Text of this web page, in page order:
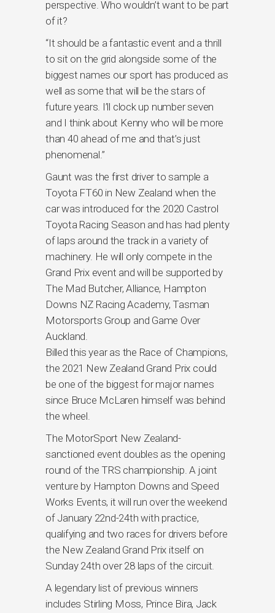
perspective. Who wouldn’t want to be part
of it?
“It should be a fantastic event and a thrill
to sit on the grid alongside some of the
biggest names our sport has produced as
well as some that will be the stars of
future years. I’ll clock up number seven
and I think about Kenny who will be more
than 40 ahead of me and that’s just
phenomenal.”
Gaunt was the first driver to sample a
Toyota FT60 in New Zealand when the
car was introduced for the 2020 Castrol
Toyota Racing Season and has had plenty
of laps around the track in a variety of
machinery. He will only compete in the
Grand Prix event and will be supported by
The Mad Butcher, Alliance, Hampton
Downs NZ Racing Academy, Tasman
Motorsports Group and Game Over
Auckland.
Billed this year as the Race of Champions,
the 2021 New Zealand Grand Prix could
be one of the biggest for major names
since Bruce McLaren himself was behind
the wheel.
The MotorSport New Zealand-
sanctioned event doubles as the opening
round of the TRS championship. A joint
venture by Hampton Downs and Speed
Works Events, it will run over the weekend
of January 22nd-24th with practice,
qualifying and two races for drivers before
the New Zealand Grand Prix itself on
Sunday 24th over 28 laps of the circuit.
A legendary list of previous winners
includes Stirling Moss, Prince Bira, Jack